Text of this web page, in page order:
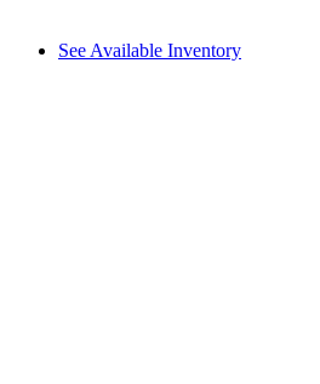
See Available Inventory